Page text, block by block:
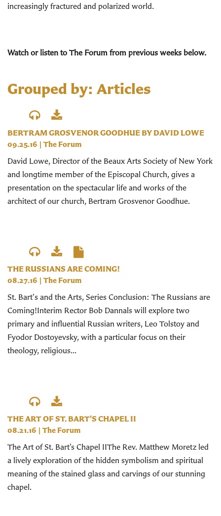
increasingly fractured and polarized world.
Watch or listen to The Forum from previous weeks below.
Grouped by: Articles
BERTRAM GROSVENOR GOODHUE BY DAVID LOWE
09.25.16 | The Forum
David Lowe, Director of the Beaux Arts Society of New York
and longtime member of the Episcopal Church, gives a
presentation on the spectacular life and works of the
architect of our church, Bertram Grosvenor Goodhue.
THE RUSSIANS ARE COMING!
08.27.16 | The Forum
St. Bart's and the Arts, Series Conclusion: The Russians are
Coming!Interim Rector Bob Dannals will explore two
primary and influential Russian writers, Leo Tolstoy and
Fyodor Dostoyevsky, with a particular focus on their
theology, religious...
THE ART OF ST. BART'S CHAPEL II
08.21.16 | The Forum
The Art of St. Bart’s Chapel IIThe Rev. Matthew Moretz led
a lively exploration of the hidden symbolism and spiritual
meaning of the stained glass and carvings of our stunning
chapel.